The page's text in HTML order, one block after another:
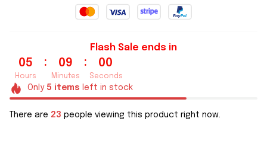
Flash Sale ends in
05
Hours
: 08
Minutes
: 59
Seconds
Only 5 items left in stock
There are 23 people viewing this product right now.